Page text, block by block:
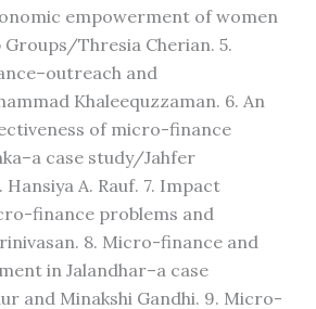
empowerment of women
Thresia Cherian. 5.
and
Khaleequzzaman. 6. An
of micro-finance
case study/Jahfer
A. Rauf. 7. Impact
finance problems and
8. Micro-finance and
in Jalandhar–a case
and Minakshi Gandhi. 9. Micro-